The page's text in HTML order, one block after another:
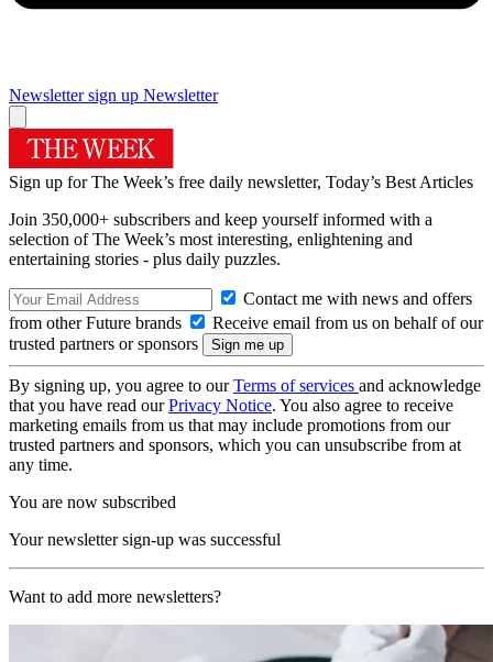
Newsletter sign up Newsletter
Sign up for The Week’s free daily newsletter, Today’s Best Articles
Join 350,000+ subscribers and keep yourself informed with a
selection of The Week’s most interesting, enlightening and
entertaining stories - plus daily puzzles.
Contact me with news and offers
from other Future brands
Receive email from us on behalf of our
trusted partners or sponsors
By signing up, you agree to ourTerms of services and acknowledge
that you have read ourPrivacy Notice. You also agree to receive
marketing emails from us that may include promotions from our
trusted partners and sponsors, which you can unsubscribe from at
any time.
You are now subscribed
Your newsletter sign-up was successful
Want to add more newsletters?